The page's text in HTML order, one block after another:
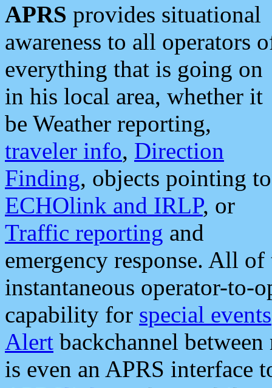
APRS provides situational
awareness to all operators
everything that is going on
in his local area, whether it
be Weather reporting,
traveler info, Direction
Finding, objects pointing to
ECHOlink and IRLP, or
Traffic reporting and
emergency response. All
instantaneous operator-to-
capability for special events
Alert backchannel
is even an APRS interface